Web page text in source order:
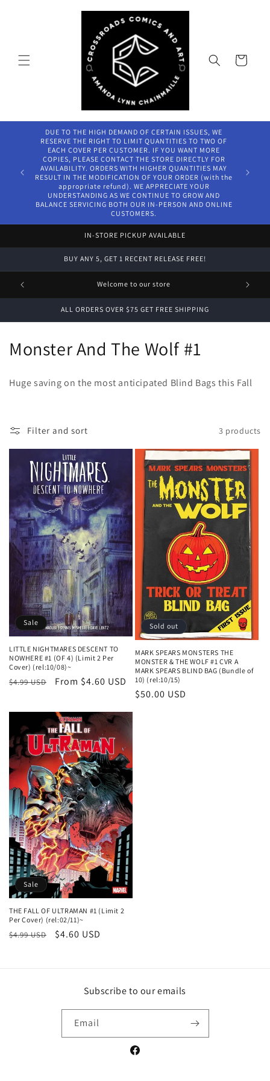
Cart
DUE TO THE HIGH DEMAND OF CERTAIN ISSUES, WE
RESERVE THE RIGHT TO LIMIT QUANTITIES TO TWO OF
EACH COVER PER CUSTOMER. IF YOU WANT MORE
COPIES, PLEASE CONTACT THE STORE DIRECTLY FOR
AVAILABILITY. ORDERS WITH HIGHER QUANTITIES MAY
RESULT IN THE MODIFICATION OF YOUR ORDER (with the
appropriate refund). WE APPRECIATE YOUR
UNDERSTANDING AS WE CONTINUE TO GROW AND
BALANCE SERVICING BOTH OUR IN-PERSON AND ONLINE
CUSTOMERS.
IN-STORE PICKUP AVAILABLE
BUY ANY 5, GET 1 RECENT RELEASE FREE!
FREE Welcome to our store
ALL ORDERS OVER $75 GET FREE SHIPPING
C
e
t
i
o
n
Monster And The Wolf #1
Huge saving on the most anticipated Blind Bags this Fall
Filter and sort 3 products
Sale
LITTLE NIGHTMARES DESCENT TO
NOWHERE #1 (OF 4) (Limit 2 Per
Cover) (rel:10/08)~
Regular
$4.99 USD
Sale
From $4.60 USD
Sold out
MARK SPEARS MONSTERS THE
MONSTER & THE WOLF #1 CVR A
MARK SPEARS BLIND BAG (Bundle of
10) (rel:10/15)
Regular
$50.00 USD
Sale
THE FALL OF ULTRAMAN #1 (Limit 2
Per Cover) (rel:02/11)~
Regular
$4.99 USD
Sale
$4.60 USD
Subscribe to our emails
Email
Facebook